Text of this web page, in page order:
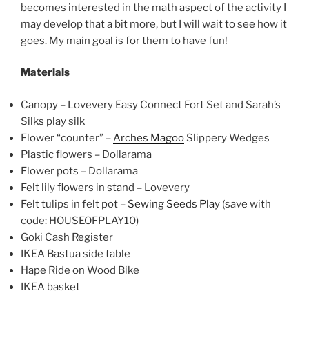
becomes interested in the math aspect of the activity I
may develop that a bit more, but I will wait to see how it
goes. My main goal is for them to have fun!
Materials
Canopy – Lovevery Easy Connect Fort Set and Sarah’s
Silks play silk
Flower “counter” –Arches Magoo Slippery Wedges
Plastic flowers – Dollarama
Flower pots – Dollarama
Felt lily flowers in stand – Lovevery
Felt tulips in felt pot – Sewing Seeds Play (save with
code: HOUSEOFPLAY10)
Goki Cash Register
IKEA Bastua side table
Hape Ride on Wood Bike
IKEA basket